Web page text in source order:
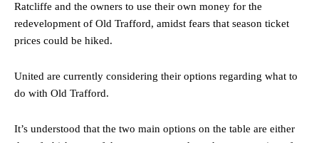
Ratcliffe and the owners to use their own money for the
redevelopment of Old Trafford, amidst fears that season ticket
prices could be hiked.
United are currently considering their options regarding what to
do with Old Trafford.
It’s understood that the two main options on the table are either